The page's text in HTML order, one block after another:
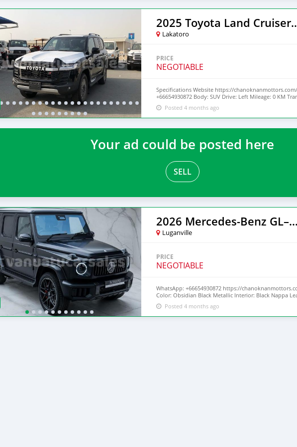
Drive Train Rwd (rear-wheel drive) Interior Color
2025
Lakatoro
PRICE
NEGOTIABLE
Specifications Website https://
+66654930872 Body: SUV Drive: Left Mileage: 0 KM
Doors: 5 Year: 2022 Cond.: New Fuel: Diesel Engine
Seats: 7+
Posted 4 months ago
Your ad could be posted here
SELL
2026 Mercedes-Benz GL–Class
Luganville
PRICE
NEGOTIABLE
WhatsApp: +66654930872 https://
Color: Obsidian Black Metallic Interior: Black Nappa
Miles Engine:4.0L Twin-Turbo V8 Transmission: 9-
Style:SUV Fuel:Petrol
Posted 4 months ago